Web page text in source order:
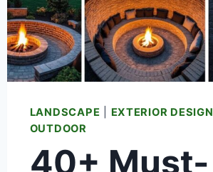
LANDSCAPE EXTERIOR DESIGN
OUTDOOR
40+ Must-